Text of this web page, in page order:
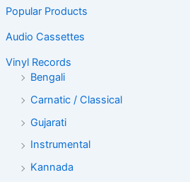
Popular Products
Audio Cassettes
Vinyl Records
Bengali
Carnatic / Classical
Gujarati
Instrumental
Kannada